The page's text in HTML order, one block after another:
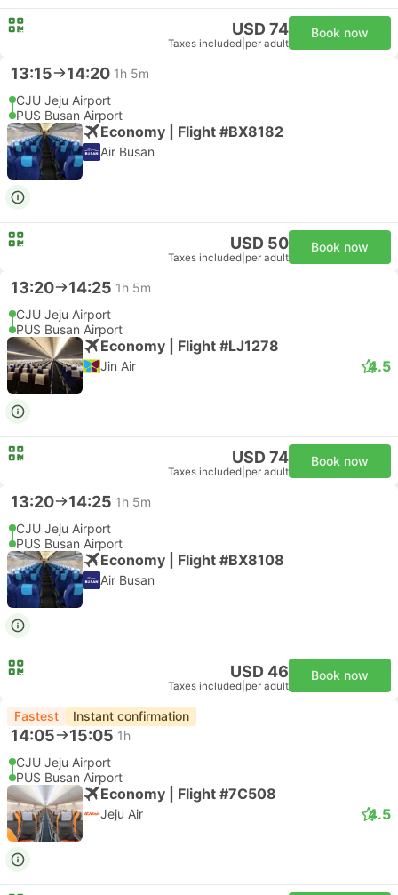
USD 74
Taxes included per adult
Book now
13:15 14:20 1h 5m
CJU Jeju Airport
PUS Busan Airport
Economy | Flight #BX8182
Air Busan
USD 50
Taxes included per adult
Book now
13:20 14:25 1h 5m
CJU Jeju Airport
PUS Busan Airport
Economy | Flight #LJ1278
Jin Air 4.5
USD 74
Taxes included per adult
Book now
13:20 14:25 1h 5m
CJU Jeju Airport
PUS Busan Airport
Economy | Flight #BX8108
Air Busan
USD 46
Taxes included per adult
Book now
Fastest Instant confirmation
14:05 15:05 1h
CJU Jeju Airport
PUS Busan Airport
Economy | Flight #7C508
Jeju Air 4.5